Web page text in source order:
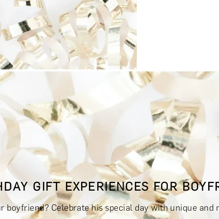
& TASTINGS DAYS OUT & ACTIVITIES
£300 - £500EXPERIENCES £500 - £1,000
GIFT EXPERIENCES FOR
Celebrate his special day with unique